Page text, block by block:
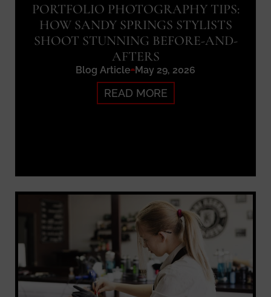
PORTFOLIO PHOTOGRAPHY TIPS:
HOW SANDY SPRINGS STYLISTS
SHOOT STUNNING BEFORE-AND-
AFTERS
Blog Article May 29, 2026
READ MORE